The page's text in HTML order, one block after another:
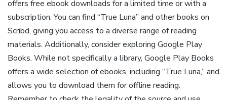
offers free ebook downloads for a limited time or with a
subscription. You can find “True Luna” and other books on
Scribd, giving you access to a diverse range of reading
materials. Additionally, consider exploring Google Play
Books. While not specifically a library, Google Play Books
offers a wide selection of ebooks, including “True Luna,” and
allows you to download them for offline reading.